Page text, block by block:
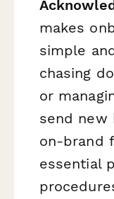
makes
simple
chasing
or
send new
on-brand
essential